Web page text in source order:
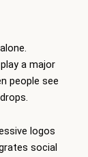
a major
people see
logos
social